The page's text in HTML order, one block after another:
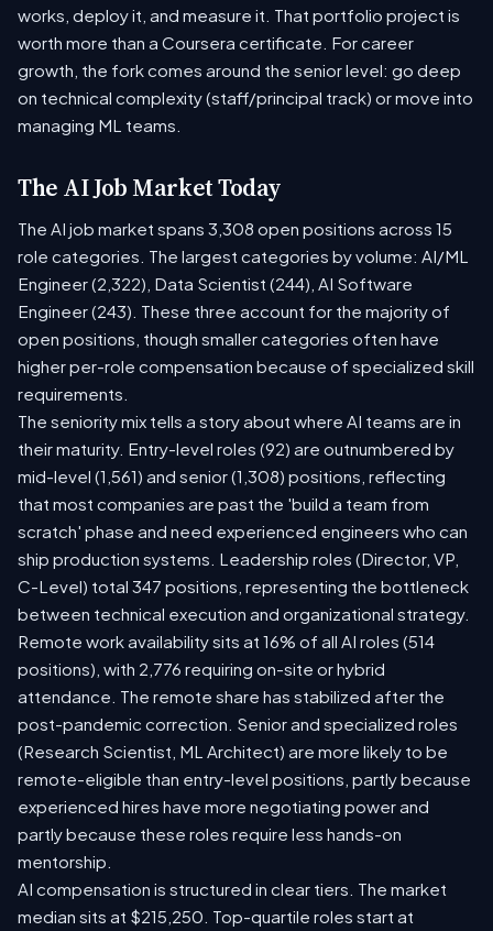
works, deploy it, and measure it. That portfolio project is
worth more than a Coursera certificate. For career
growth, the fork comes around the senior level: go deep
on technical complexity (staff/principal track) or move into
managing ML teams.
The AI Job Market Today
The AI job market spans 3,308 open positions across 15
role categories. The largest categories by volume: AI/ML
Engineer (2,322), Data Scientist (244), AI Software
Engineer (243). These three account for the majority of
open positions, though smaller categories often have
higher per-role compensation because of specialized skill
requirements.
The seniority mix tells a story about where AI teams are in
their maturity. Entry-level roles (92) are outnumbered by
mid-level (1,561) and senior (1,308) positions, reflecting
that most companies are past the 'build a team from
scratch' phase and need experienced engineers who can
ship production systems. Leadership roles (Director, VP,
C-Level) total 347 positions, representing the bottleneck
between technical execution and organizational strategy.
Remote work availability sits at 16% of all AI roles (514
positions), with 2,776 requiring on-site or hybrid
attendance. The remote share has stabilized after the
post-pandemic correction. Senior and specialized roles
(Research Scientist, ML Architect) are more likely to be
remote-eligible than entry-level positions, partly because
experienced hires have more negotiating power and
partly because these roles require less hands-on
mentorship.
AI compensation is structured in clear tiers. The market
median sits at $215,250. Top-quartile roles start at